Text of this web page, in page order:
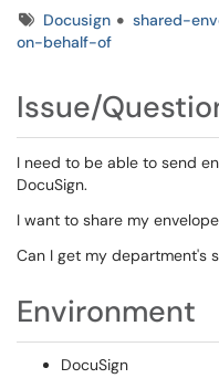
TagsDocusign shared-
on-behalf-of
Issue/
I need to be able to send
DocuSign.
I want to share my
Can I get my department's
Environment
DocuSign